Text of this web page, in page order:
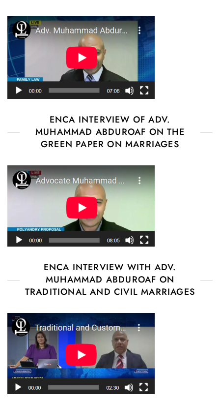
ENCA INTERVIEW OF ADV.
MUHAMMAD ABDUROAF ON THE
GREEN PAPER ON MARRIAGES
ENCA INTERVIEW WITH ADV.
MUHAMMAD ABDUROAF ON
TRADITIONAL AND CIVIL MARRIAGES